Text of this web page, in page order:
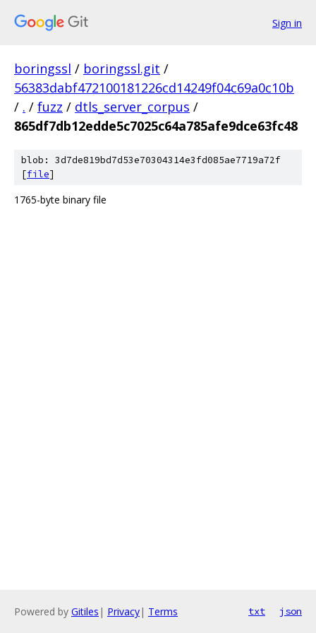
Sign in
boringssl / boringssl.git /
56383dabf472100181226cd14249f04c69a0c10b
/ . / fuzz / dtls_server_corpus /
865df7db12edde5c7025c64a785afe9dce63fc48
blob: 3d7de819bd7d53e70304314e3fd085ae7719a72f
[file]
1765-byte binary file
Powered by Gitiles | Privacy| Terms txt json